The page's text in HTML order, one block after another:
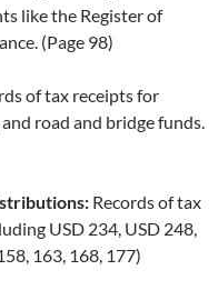
like the Register of
(Page 98)
of tax receipts for
road and bridge funds.
Records of tax
USD 234, USD 248,
163, 168, 177)